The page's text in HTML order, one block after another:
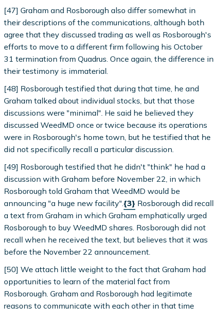
[47] Graham and Rosborough also differ somewhat in
their descriptions of the communications, although both
agree that they discussed trading as well as Rosborough's
efforts to move to a different firm following his October
31 termination from Quadrus. Once again, the difference in
their testimony is immaterial.
[48] Rosborough testified that during that time, he and
Graham talked about individual stocks, but that those
discussions were "minimal". He said he believed they
discussed WeedMD once or twice because its operations
were in Rosborough's home town, but he testified that he
did not specifically recall a particular discussion.
[49] Rosborough testified that he didn't "think" he had a
discussion with Graham before November 22, in which
Rosborough told Graham that WeedMD would be
announcing "a huge new facility".{3} Rosborough did recall
a text from Graham in which Graham emphatically urged
Rosborough to buy WeedMD shares. Rosborough did not
recall when he received the text, but believes that it was
before the November 22 announcement.
[50] We attach little weight to the fact that Graham had
opportunities to learn of the material fact from
Rosborough. Graham and Rosborough had legitimate
reasons to communicate with each other in that time